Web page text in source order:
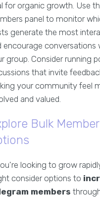
for organic growth. Use
panel to monitor
generate the most
encourage conversations
group. Consider running
that invite
your community feel
and valued.
Bulk Member
looking to grow
consider options to
members